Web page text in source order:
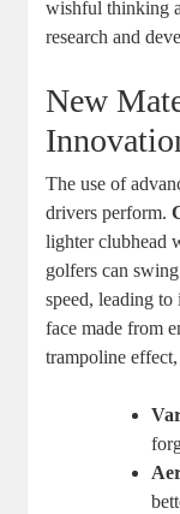
wishful thinking
research and
New
The use of
drivers perform.
lighter clubhead
golfers can
speed, leading to
face made from
trampoline